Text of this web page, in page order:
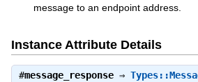
message to an endpoint address.
Instance Attribute Details
#message_response⇒